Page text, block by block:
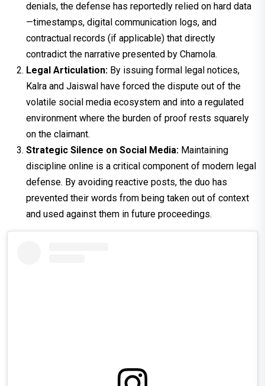
denials, the defense has reportedly relied on hard data
—timestamps, digital communication logs, and
contractual records (if applicable) that directly
contradict the narrative presented by Chamola.
Legal Articulation: By issuing formal legal notices,
Kalra and Jaiswal have forced the dispute out of the
volatile social media ecosystem and into a regulated
environment where the burden of proof rests squarely
on the claimant.
Strategic Silence on Social Media: Maintaining
discipline online is a critical component of modern legal
defense. By avoiding reactive posts, the duo has
prevented their words from being taken out of context
and used against them in future proceedings.